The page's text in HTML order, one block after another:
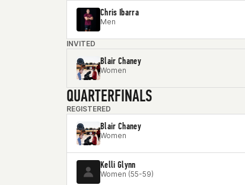
Chris Ibarra
Men
INVITED
Blair Chaney
Women
QUARTERFINALS
REGISTERED
Blair Chaney
Women
Kelli Glynn
Women (55-59)